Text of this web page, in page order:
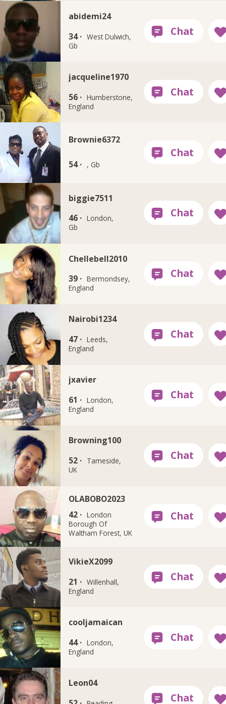
abidemi24
34 · West Dulwich,
Gb
jacqueline1970
56 · Humberstone,
England
Brownie6372
54 · , Gb
biggie7511
46 · London,
Gb
Chellebell2010
39 · Bermondsey,
England
Nairobi1234
47 · Leeds,
England
jxavier
61 · London,
England
Browning100
52 ·
Tameside,
UK
OLABOBO2023
42 · London
Borough Of
Waltham Forest, UK
VikieX2099
21 · Willenhall,
England
cooljamaican
44 · London,
England
Leon04